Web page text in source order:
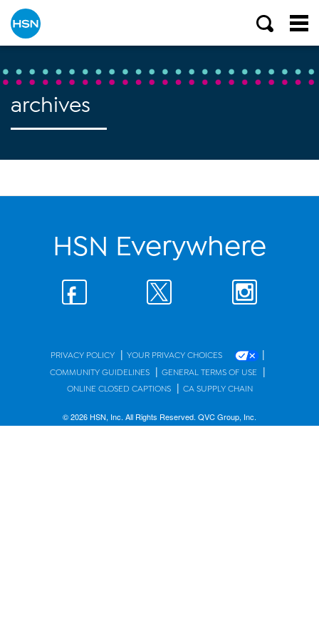
archives
HSN Everywhere
PRIVACY POLICY | YOUR PRIVACY CHOICES |
COMMUNITY GUIDELINES | GENERAL TERMS OF USE |
ONLINE CLOSED CAPTIONS | CA SUPPLY CHAIN
© 2026 HSN, Inc. All Rights Reserved. QVC Group, Inc.